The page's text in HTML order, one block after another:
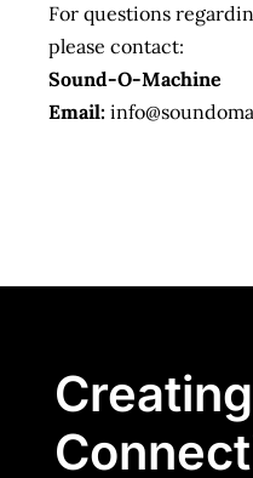
For questions
please contact:
Sound-O-Machine
Email: